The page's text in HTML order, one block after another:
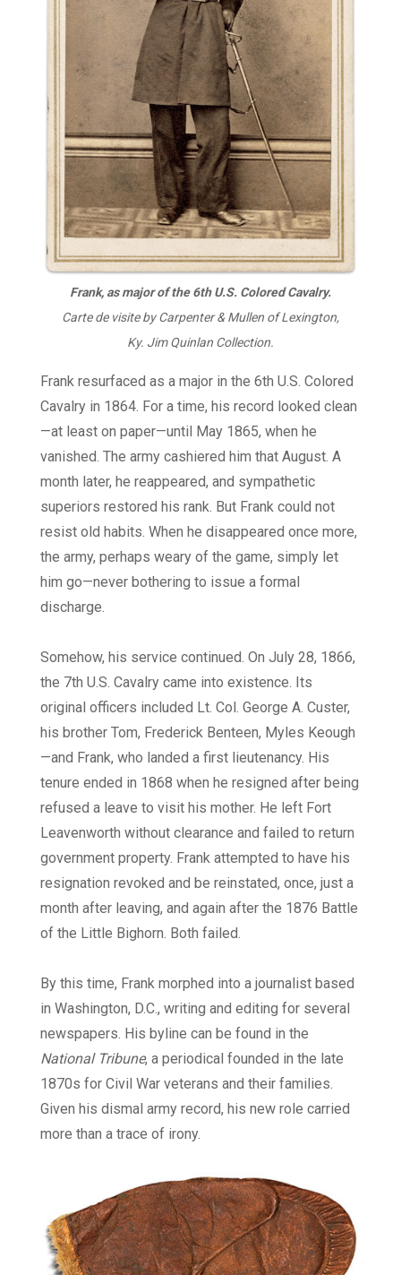
Frank, as major of the 6th U.S. Colored Cavalry.
Carte de visite by Carpenter & Mullen of Lexington,
Ky. Jim Quinlan Collection.
Frank resurfaced as a major in the 6th U.S. Colored
Cavalry in 1864. For a time, his record looked clean
—at least on paper—until May 1865, when he
vanished. The army cashiered him that August. A
month later, he reappeared, and sympathetic
superiors restored his rank. But Frank could not
resist old habits. When he disappeared once more,
the army, perhaps weary of the game, simply let
him go—never bothering to issue a formal
discharge.
Somehow, his service continued. On July 28, 1866,
the 7th U.S. Cavalry came into existence. Its
original officers included Lt. Col. George A. Custer,
his brother Tom, Frederick Benteen, Myles Keough
—and Frank, who landed a first lieutenancy. His
tenure ended in 1868 when he resigned after being
refused a leave to visit his mother. He left Fort
Leavenworth without clearance and failed to return
government property. Frank attempted to have his
resignation revoked and be reinstated, once, just a
month after leaving, and again after the 1876 Battle
of the Little Bighorn. Both failed.
By this time, Frank morphed into a journalist based
in Washington, D.C., writing and editing for several
newspapers. His byline can be found in the
National Tribune, a periodical founded in the late
1870s for Civil War veterans and their families.
Given his dismal army record, his new role carried
more than a trace of irony.